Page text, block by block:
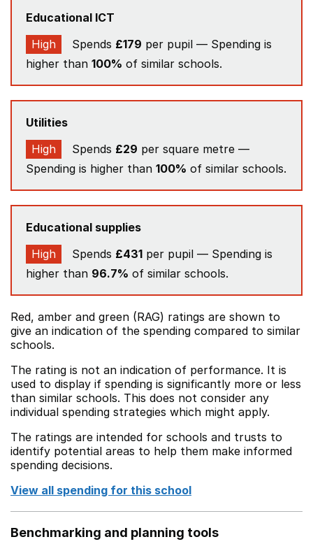
Educational ICT
High
Spends £179 per pupil — Spending is
higher than 100% of similar schools.
Utilities
High
Spends £29 per square metre —
Spending is higher than 100% of similar schools.
Educational supplies
High
Spends £431 per pupil — Spending is
higher than 96.7% of similar schools.
Red, amber and green (RAG) ratings are shown to
give an indication of the spending compared to similar
schools.
The rating is not an indication of performance. It is
used to display if spending is significantly more or less
than similar schools. This does not consider any
individual spending strategies which might apply.
The ratings are intended for schools and trusts to
identify potential areas to help them make informed
spending decisions.
View all spending for this school
Benchmarking and planning tools